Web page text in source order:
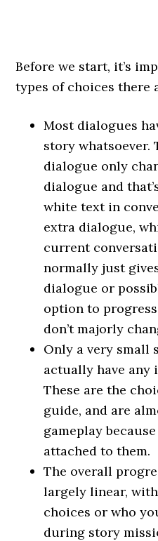
Before we start, it’s
types of choices there
Most dialogues
story whatsoever.
dialogue only
dialogue and
white text in
extra dialogue,
current
normally just
dialogue or
option to
don’t majorly
Only a very small
actually have any
These are the
guide, and are
gameplay
attached to them.
The overall
largely linear,
choices or who
during story